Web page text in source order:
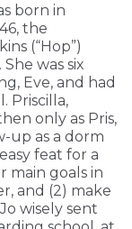
born in
the
(“Hop”)
was six
Eve, and had
Priscilla,
only as Pris,
up as a dorm
feat for a
main goals in
and (2) make
wisely sent